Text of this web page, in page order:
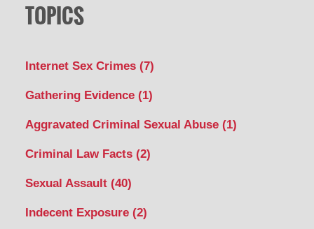
TOPICS
Internet Sex Crimes (7)
Gathering Evidence (1)
Aggravated Criminal Sexual Abuse (1)
Criminal Law Facts (2)
Sexual Assault (40)
Indecent Exposure (2)